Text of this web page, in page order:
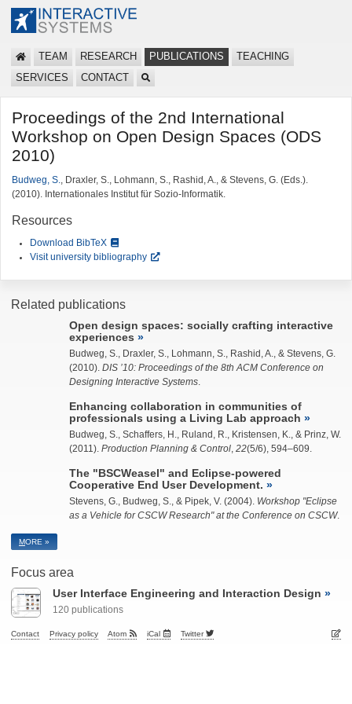
TEAM RESEARCH PUBLICATIONS
TEACHING
SERVICES
CONTACT
Proceedings of the 2nd International
Workshop on Open Design Spaces (ODS
2010)
Budweg, S.
, Draxler, S., Lohmann, S., Rashid, A., & Stevens, G. (Eds.).
(2010). Internationales Institut für Sozio-Informatik.
Resources
Download BibTeX
Visit university bibliography
Related publications
Open design spaces: socially crafting interactive
experiences
Budweg, S.
, Draxler, S., Lohmann, S., Rashid, A., & Stevens, G.
(2010). DIS ’10: Proceedings of the 8th ACM Conference on
Designing Interactive Systems
Enhancing collaboration in communities of
professionals using a Living Lab approach
Budweg, S.
, Schaffers, H., Ruland, R., Kristensen, K., & Prinz, W.
(2011). Production Planning & Control 22(5/6), 594–609.
The "BSCWeasel" and Eclipse-powered
Cooperative End User Development.
Stevens, G., Budweg, S. , & Pipek, V. (2004). Workshop "Eclipse
as a Vehicle for CSCW Research" at the Conference on CSCW.
MORE »
Focus area
User Interface Engineering and Interaction Design
120 publications
Contact Privacy policy Atom iCal Twitter